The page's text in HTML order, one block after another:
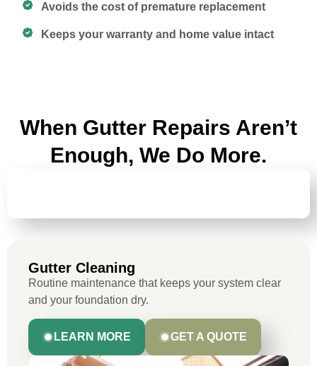
Avoids the cost of premature replacement
Keeps your warranty and home value intact
When Gutter Repairs Aren’t
Enough, We Do More.
Gutter Cleaning
Routine maintenance that keeps your system clear
and your foundation dry.
LEARN MORE GET A QUOTE